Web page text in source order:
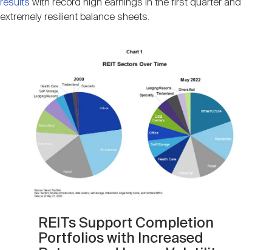
results with record high earnings in the first quarter and
extremely resilient balance sheets.
REITs Support Completion
Portfolios with Increased